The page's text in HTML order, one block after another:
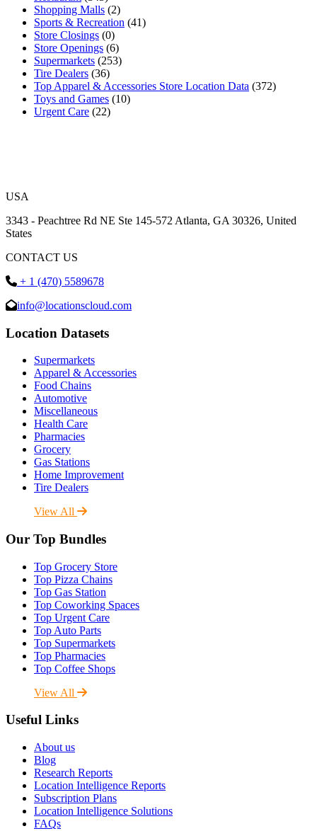
Shopping Malls (2)
Sports & Recreation (41)
Store Closings (0)
Store Openings (6)
Supermarkets (253)
Tire Dealers (36)
Top Apparel & Accessories Store Location Data (372)
Toys and Games (10)
Urgent Care (22)
USA
3343 - Peachtree Rd NE Ste 145-572 Atlanta, GA 30326, United
States
CONTACT US
+ 1 (470) 5589678
info@locationscloud.com
Location Datasets
Supermarkets
Apparel & Accessories
Food Chains
Automotive
Miscellaneous
Health Care
Pharmacies
Grocery
Gas Stations
Home Improvement
Tire Dealers
View All
Our Top Bundles
Top Grocery Store
Top Pizza Chains
Top Gas Station
Top Coworking Spaces
Top Urgent Care
Top Auto Parts
Top Supermarkets
Top Pharmacies
Top Coffee Shops
View All
Useful Links
About us
Blog
Research Reports
Location Intelligence Reports
Subscription Plans
Location Intelligence Solutions
FAQs